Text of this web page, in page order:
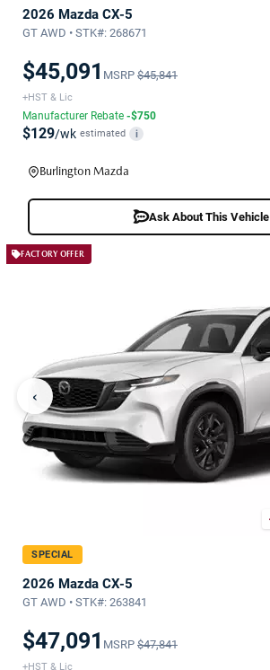
2026 Mazda CX-5
GT AWD • STK#: 268671
$45,091 MSRP $45,841
+HST & Lic
Manufacturer Rebate -$750
$129/wk estimated i
Burlington Mazda
Ask About This Vehicle
FACTORY OFFER
‹
SPECIAL
2026 Mazda CX-5
GT AWD • STK#: 263841
$47,091 MSRP $47,841
+HST & Lic